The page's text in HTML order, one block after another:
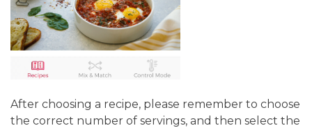
After choosing a recipe, please remember to choose
the correct number of servings, and then select the